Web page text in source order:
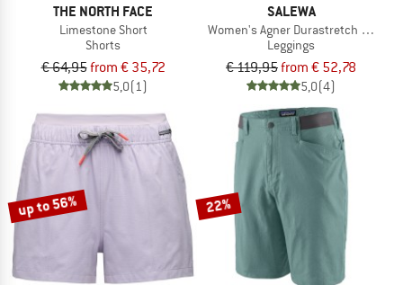
THE NORTH FACE
Limestone Short
Shorts
€ 64,95from € 35,72
5,0(1)
SALEWA
Women's Agner Durastretch Tights
Leggings
€ 119,95from € 52,78
5,0(4)
up to 56% 22%